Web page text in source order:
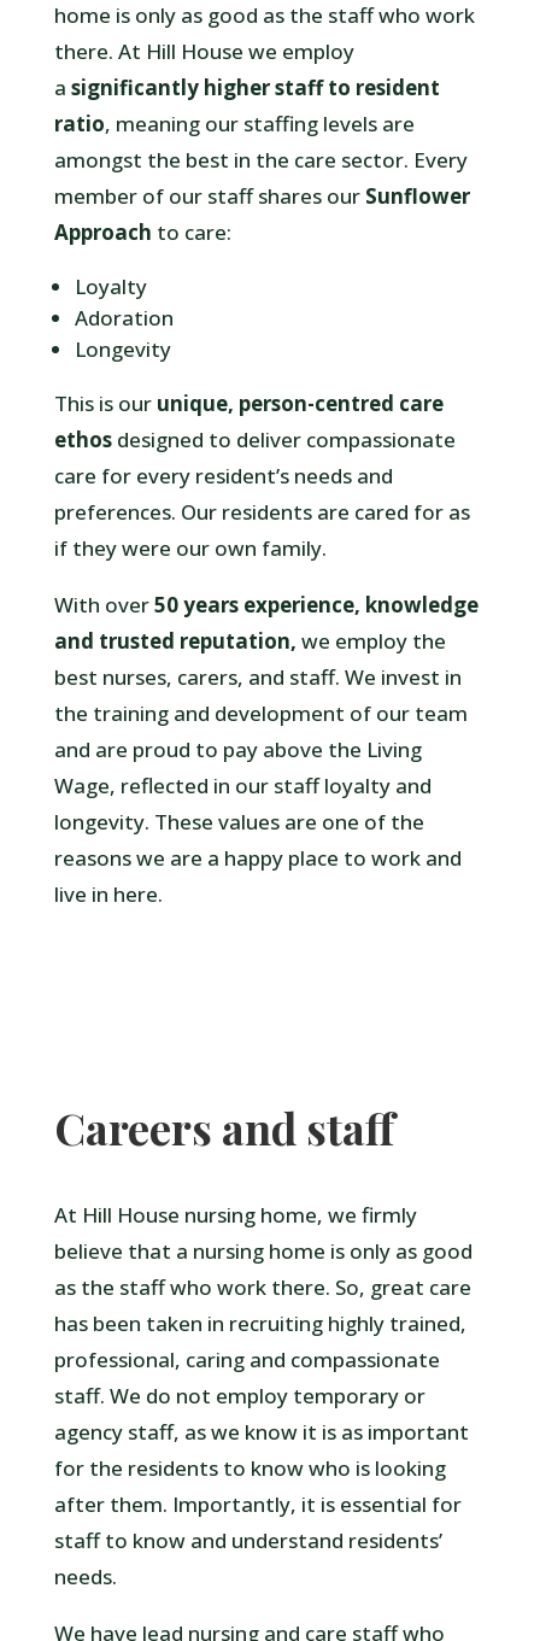
home is only as good as the staff who work
there. At Hill House we employ
a significantly higher staff to resident
ratio, meaning our staffing levels are
amongst the best in the care sector. Every
member of our staff shares our Sunflower
Approach to care:
Loyalty
Adoration
Longevity
This is our unique, person-centred care
ethosdesigned to deliver compassionate
care for every resident’s needs and
preferences. Our residents are cared for as
if they were our own family.
With over50 years experience, knowledge
and trusted reputation, we employ the
best nurses, carers, and staff. We invest in
the training and development of our team
and are proud to pay above the Living
Wage, reflected in our staff loyalty and
longevity. These values are one of the
reasons we are a happy place to work and
live in here.
Careers and staff
At Hill House nursing home, we firmly
believe that a nursing home is only as good
as the staff who work there. So, great care
has been taken in recruiting highly trained,
professional, caring and compassionate
staff. We do not employ temporary or
agency staff, as we know it is as important
for the residents to know who is looking
after them. Importantly, it is essential for
staff to know and understand residents’
needs.
We have lead nursing and care staff who